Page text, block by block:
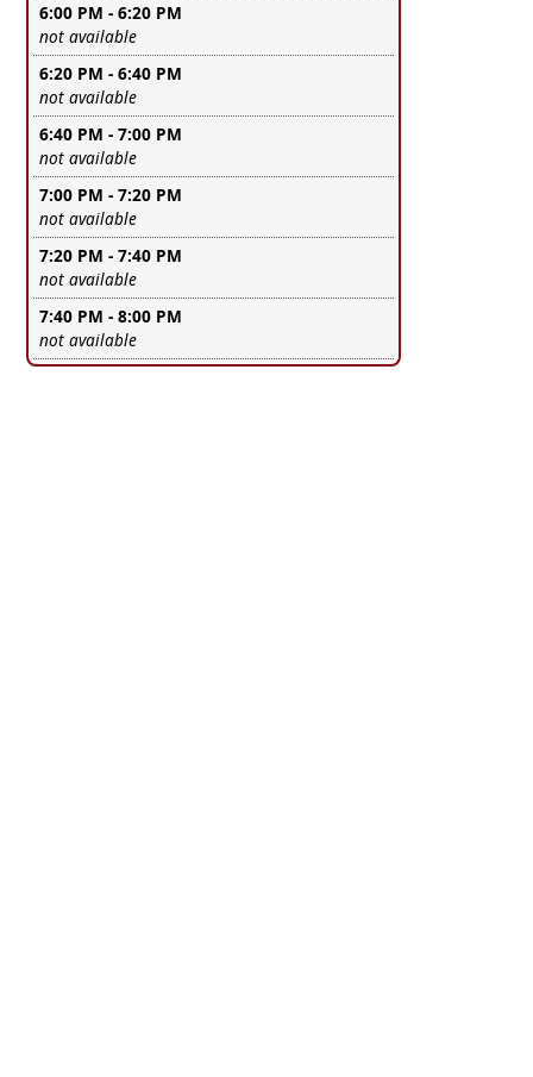
6:00 PM - 6:20 PM
Leave this field empty
not available
6:20 PM - 6:40 PM
Leave this field empty
not available
6:40 PM - 7:00 PM
Leave this field empty
not available
7:00 PM - 7:20 PM
Leave this field empty
not available
7:20 PM - 7:40 PM
Leave this field empty
not available
7:40 PM - 8:00 PM
Leave this field empty
not available